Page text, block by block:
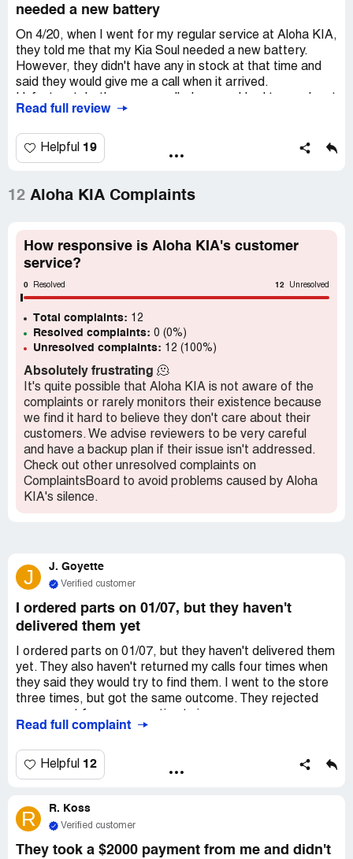
needed a new battery
On 4/20, when I went for my regular service at Aloha KIA,
they told me that my Kia Soul needed a new battery.
However, they didn't have any in stock at that time and
said they would give me a call when it arrived.
to them on 5/10. Eventually, I took my car in on 5/12. To
me that my battery was actually still in good condition and
didn't need to be replaced. I couldn't help but wonder why
the service advisor falsely claimed that I had complained
false accusation. Luckily, I have the service documents to
prove that Aloha Kia Kauai lied.
I actually own two Kias and generally like their cars, but I
will never purchase another one or recommend this
dealership to anyone. The way they treated me during the
service was dishonest and unfriendly. I believe they are
inconsiderate and disrespectful, especially towards
female customers. I highly doubt they would treat male
customers in the same manner.
Read full review
Helpful 19
12 Aloha KIA Complaints
How responsive is Aloha KIA's customer
service?
0 Resolved 12 Unresolved
Total complaints: 12
Resolved complaints: 0 (0%)
Unresolved complaints: 12 (100%)
Absolutely frustrating 🫠
It's quite possible that Aloha KIA is not aware of the
complaints or rarely monitors their existence because
we find it hard to believe they don't care about their
customers. We advise reviewers to be very careful
and have a backup plan if their issue isn't addressed.
Check out other unresolved complaints on
ComplaintsBoard to avoid problems caused by Aloha
KIA's silence.
J J. Goyette
Verified customer
I ordered parts on 01/07, but they haven't
delivered them yet
I ordered parts on 01/07, but they haven't delivered them
yet. They also haven't returned my calls four times when
they said they would try to find them. I went to the store
three times, but got the same outcome. They rejected
Read full complaint
Helpful 12
R R. Koss
Verified customer
They took a $2000 payment from me and didn't